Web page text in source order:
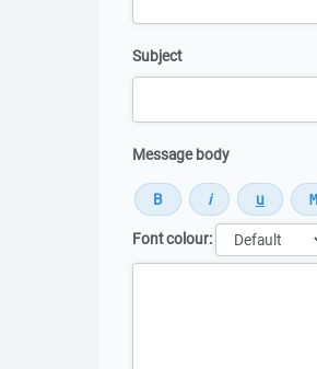
Subject
Message body
Font colour: